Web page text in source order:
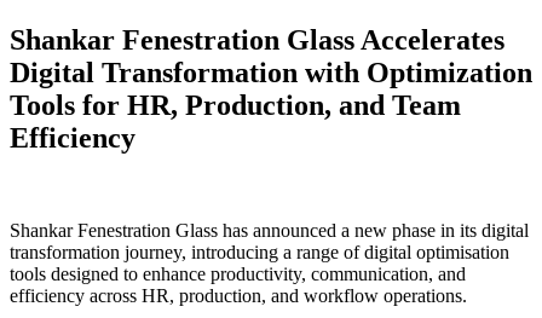
Shankar Fenestration Glass Accelerates
Digital Transformation with Optimization
Tools for HR, Production, and Team
Efficiency
Shankar Fenestration Glass has announced a new phase in its digital
transformation journey, introducing a range of digital optimisation
tools designed to enhance productivity, communication, and
efficiency across HR, production, and workflow operations.